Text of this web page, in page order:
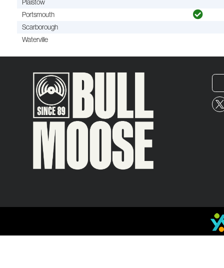
Plaistow
Portsmouth
Scarborough
Waterville